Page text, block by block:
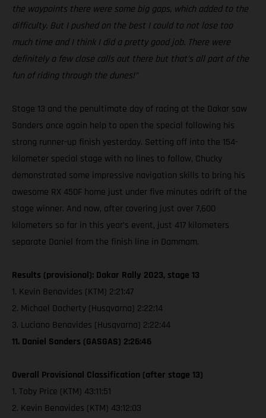
the waypoints there were some big gaps, which added to the
difficulty. But I pushed on the best I could to not lose too
much time and I think I did a pretty good job. There were
definitely a few close calls out there but that’s all part of the
fun of riding through the dunes!”
Stage 13 and the penultimate day of racing at the Dakar saw
Sanders once again help to open the special following his
strong runner-up finish yesterday. Setting off into the 154-
kilometer special stage with no lines to follow, Chucky
demonstrated some impressive navigation skills to bring his
awesome RX 450F home just under five minutes adrift of the
stage winner. And now, after covering just over 7,600
kilometers so far in this year’s event, just 417 kilometers
separate Daniel from the finish line in Dammam.
Results (provisional): Dakar Rally 2023, stage 13
1. Kevin Benavides (KTM) 2:21:47
2. Michael Docherty (Husqvarna) 2:22:14
3. Luciano Benavides (Husqvarna) 2:22:44
11. Daniel Sanders (GASGAS) 2:26:46
Overall Provisional Classification (after stage 13)
1. Toby Price (KTM) 43:11:51
2. Kevin Benavides (KTM) 43:12:03